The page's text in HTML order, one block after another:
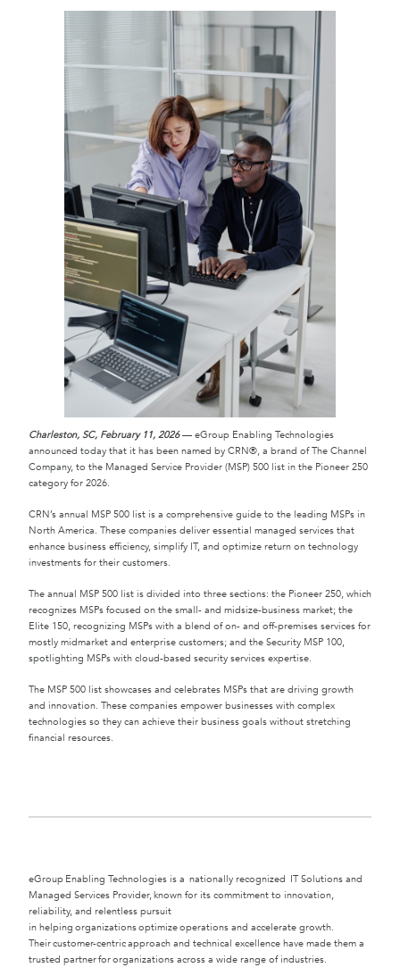
Charleston, SC, February 11, 2026— eGroup Enabling Technologies
announced today that it has been named by CRN®, a brand of The Channel
Company, to the Managed Service Provider (MSP) 500 list in the Pioneer 250
category for 2026.
CRN’s annual MSP 500 list is a comprehensive guide to the leading MSPs in
North America. These companies deliver essential managed services that
enhance business efficiency, simplify IT, and optimize return on technology
investments for their customers.
The annual MSP 500 list is divided into three sections: the Pioneer 250, which
recognizes MSPs focused on the small- and midsize-business market; the
Elite 150, recognizing MSPs with a blend of on- and off-premises services for
mostly midmarket and enterprise customers; and the Security MSP 100,
spotlighting MSPs with cloud-based security services expertise.
The MSP 500 list showcases and celebrates MSPs that are driving growth
and innovation. These companies empower businesses with complex
technologies so they can achieve their business goals without stretching
financial resources.
eGroup Enabling Technologies is a nationally recognized IT Solutions and
Managed Services Provider, known for its commitment to innovation,
reliability, and relentless pursuit
in helping organizations optimize operations and accelerate growth.
Their customer-centric approach and technical excellence have made them a
trusted partner for organizations across a wide range of industries.